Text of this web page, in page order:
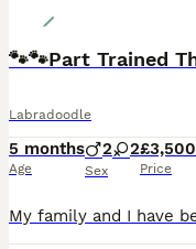
Labradoodle
5 months
Age
2 2
Sex
£3,500
Price